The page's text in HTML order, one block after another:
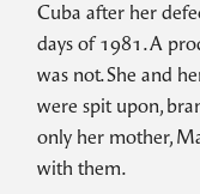
Cuba after her
days of 1981. A
was not. She and
were spit upon,
only her mother,
with them.